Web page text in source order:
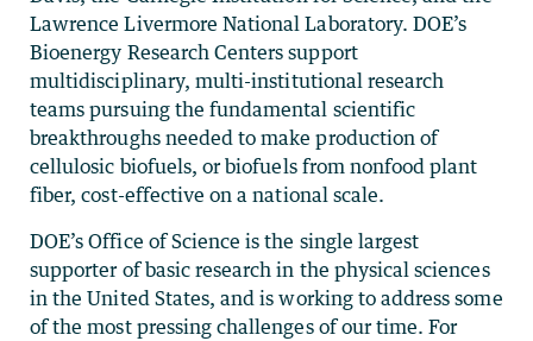
Lawrence Livermore National Laboratory. DOE’s
Bioenergy Research Centers support
multidisciplinary, multi-institutional research
teams pursuing the fundamental scientific
breakthroughs needed to make production of
cellulosic biofuels, or biofuels from nonfood plant
fiber, cost-effective on a national scale.
DOE’s Office of Science is the single largest
supporter of basic research in the physical sciences
in the United States, and is working to address some
of the most pressing challenges of our time. For